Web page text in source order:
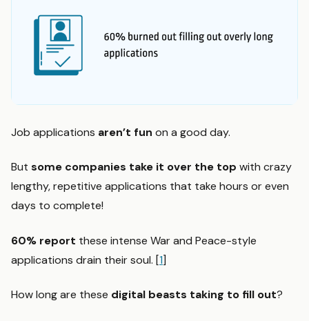
Job applications aren’t fun on a good day.
But some companies take it over the top with crazy
lengthy, repetitive applications that take hours or even
days to complete!
60% report these intense War and Peace-style
applications drain their soul. [1]
How long are these digital beasts taking to fill out?